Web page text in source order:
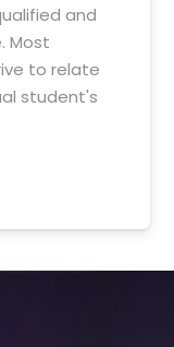
and
Most
to relate
student's